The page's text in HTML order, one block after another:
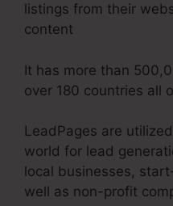
listings from their
content
It has more than
over 180 countries all
LeadPages are
world for lead
local businesses,
well as non-profit